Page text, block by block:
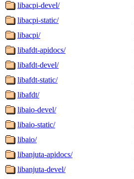
libacpi-devel/
libacpi-static/
libacpi/
libafdt-apidocs/
libafdt-devel/
libafdt-static/
libafdt/
libaio-devel/
libaio-static/
libaio/
libanjuta-apidocs/
libanjuta-devel/